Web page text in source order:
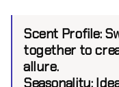
Scent Profile:
together to
allure.
Seasonality: